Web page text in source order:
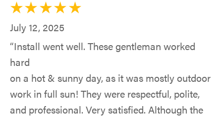
July 12, 2025
“Install went well. These gentleman worked
hard
on a hot & sunny day, as it was mostly outdoor
work in full sun! They were respectful, polite,
and professional. Very satisfied. Although the